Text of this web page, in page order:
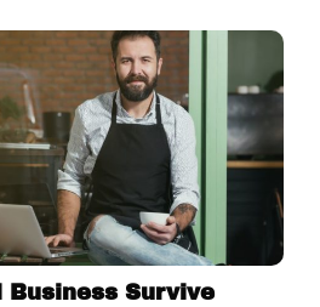
Business Survive